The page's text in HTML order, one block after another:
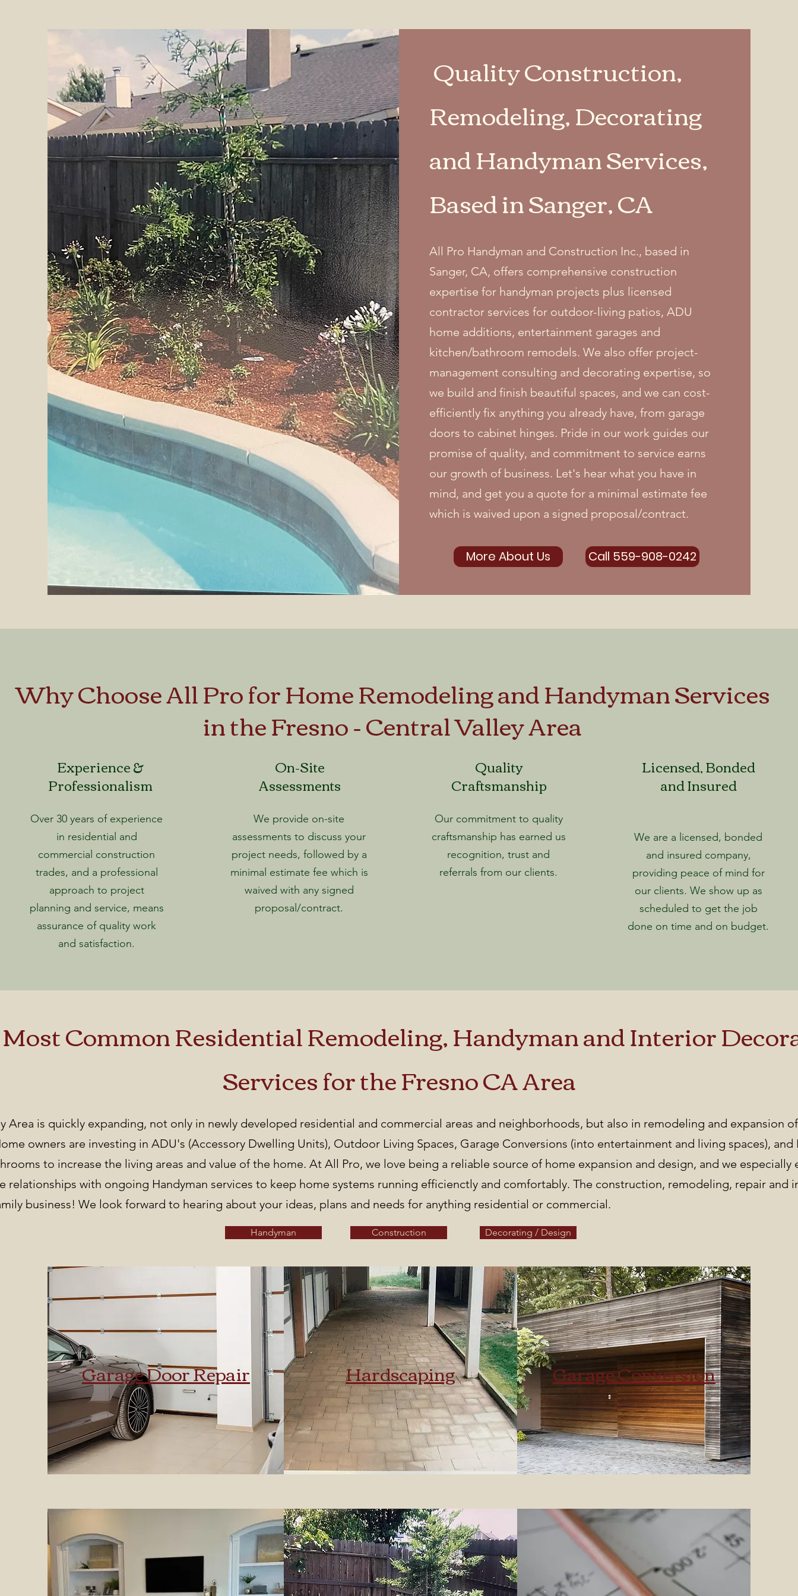
Quality Construction,
Remodeling, Decorating
and Handyman Services,
Based in Sanger, CA
All Pro Handyman and Construction Inc., based in
Sanger, CA, offers comprehensive construction
expertise for handyman projects plus licensed
contractor services for outdoor-living patios, ADU
home additions, entertainment garages and
kitchen/bathroom remodels. We also offer project-
management consulting and decorating expertise, so
we build and finish beautiful spaces, and we can cost-
efficiently fix anything you already have, from garage
doors to cabinet hinges. Pride in our work guides our
promise of quality, and commitment to service earns
our growth of business. Let's hear what you have in
mind, and get you a quote for a minimal estimate fee
which is waived upon a signed proposal/contract.
More About Us Call 559-908-0242
Experience &
Professionalism
Over 30 years of experience
in residential and
commercial construction
trades, and a professional
approach to project
planning and service, means
assurance of quality work
and satisfaction.
On-Site
Assessments
We provide on-site
assessments to discuss your
project needs, followed by a
minimal estimate fee which is
waived with any signed
proposal/contract.
Quality
Craftsmanship
Our commitment to quality
craftsmanship has earned us
recognition, trust and
referrals from our clients.
Licensed, Bonded
and Insured
We are a licensed, bonded
and insured company,
providing peace of mind for
our clients. We show up as
scheduled to get the job
done on time and on budget.
Why Choose All Pro for Home Remodeling and Handyman Services
in the Fresno - Central Valley Area
Common Residential Remodeling, Handyman and Interior
Services for the Fresno CA Area
Area is quickly expanding, not only in newly developed residential and commercial areas and neighborhoods, but also in remodeling and expansion
owners are investing in ADU's (Accessory Dwelling Units), Outdoor Living Spaces, Garage Conversions (into entertainment and living spaces),
to increase the living areas and value of the home. At All Pro, we love being a reliable source of home expansion and design, and we especially
relationships with ongoing Handyman services to keep home systems running efficienctly and comfortably. The construction, remodeling, repair and
business! We look forward to hearing about your ideas, plans and needs for anything residential or commercial.
Handyman Construction Decorating / Design
Garage Door Repair Hardscaping Garage Conversion